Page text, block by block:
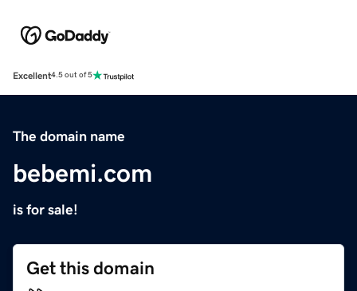
Excellent4.5 out of 5
The domain name
bebemi.com
is for sale!
Get this domain